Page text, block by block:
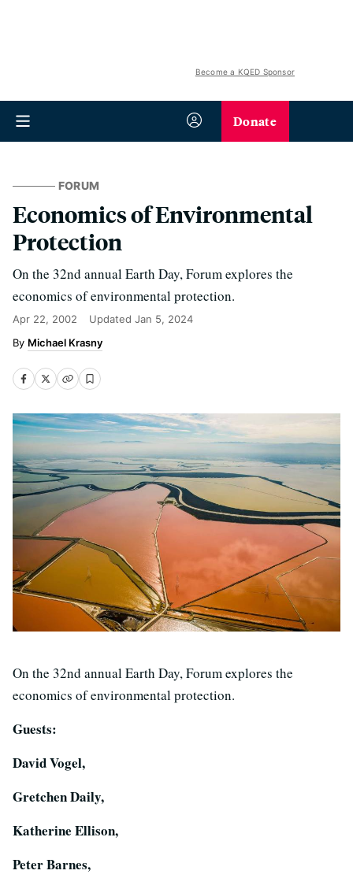
Become a KQED Sponsor
Donate
FORUM
Economics of Environmental
Protection
On the 32nd annual Earth Day, Forum explores the
economics of environmental protection.
Apr 22, 2002 Updated Jan 5, 2024
Michael Krasny
On the 32nd annual Earth Day, Forum explores the
economics of environmental protection.
Guests:
David Vogel,
Gretchen Daily,
Katherine Ellison,
Peter Barnes,